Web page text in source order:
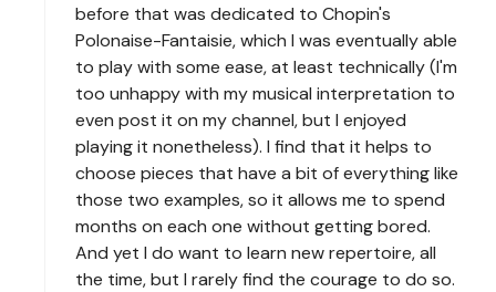
before that was dedicated to Chopin's
Polonaise-Fantaisie, which I was eventually able
to play with some ease, at least technically (I'm
too unhappy with my musical interpretation to
even post it on my channel, but I enjoyed
playing it nonetheless). I find that it helps to
choose pieces that have a bit of everything like
those two examples, so it allows me to spend
months on each one without getting bored.
And yet I do want to learn new repertoire, all
the time, but I rarely find the courage to do so.